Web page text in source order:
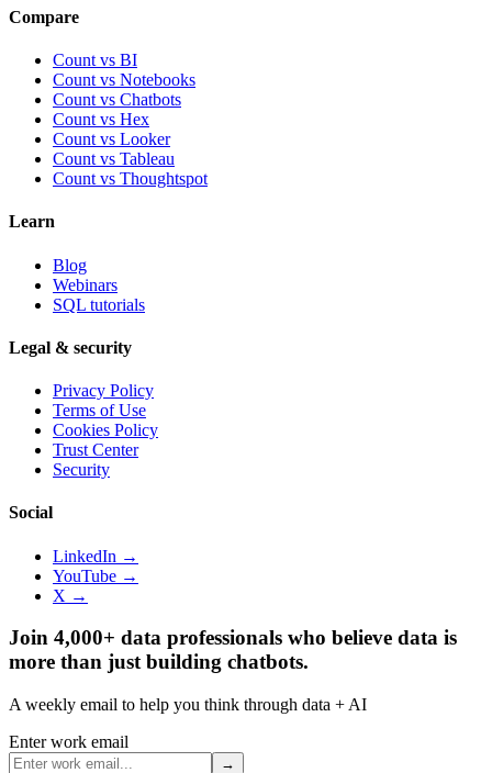
Compare
Count vs BI
Count vs Notebooks
Count vs Chatbots
Count vs Hex
Count vs Looker
Count vs Tableau
Count vs Thoughtspot
Learn
Blog
Webinars
SQL tutorials
Legal & security
Privacy Policy
Terms of Use
Cookies Policy
Trust Center
Security
Social
LinkedIn →
YouTube →
X →
Join 4,000+ data professionals who believe data is
more than just building chatbots.
A weekly email to help you think through data + AI
Enter work email
→